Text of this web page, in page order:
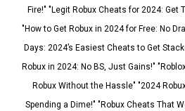
Fire!" "Legit Robux Cheats for 2024: Get
"How to Get Robux in 2024 for Free: No
Days: 2024’s Easiest Cheats to Get
Robux in 2024: No BS, Just Gains!"
Robux Without the Hassle" "2024
Spending a Dime!" "Robux Cheats That